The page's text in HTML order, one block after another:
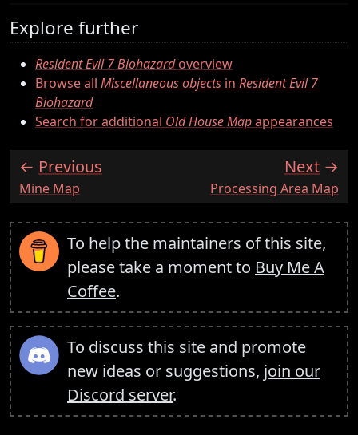
Explore further
Resident Evil 7 Biohazardoverview
Browse all Miscellaneous objects in Resident Evil 7
Biohazard
Search for additional Old House Mapappearances
Previous
:Mine Map
Next
:Processing Area Map
To help the maintainers of this site,
please take a moment to Buy Me A
Coffee.
To discuss this site and promote
new ideas or suggestions, join our
Discord server.